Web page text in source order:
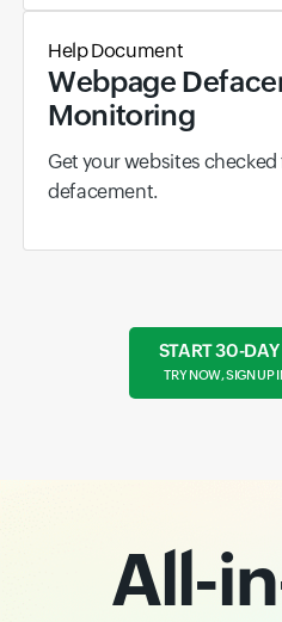
Help Document
Webpage
Monitoring
Get your websites
defacement.
START 30-DAY
TRY NOW, SIGN UP
All-